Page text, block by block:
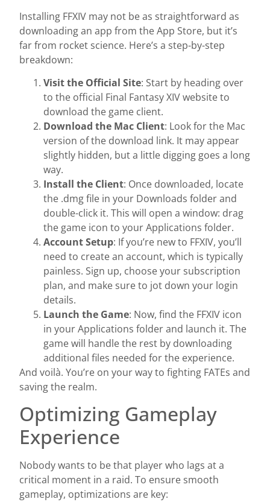
Installing FFXIV may not be as straightforward as
downloading an app from the App Store, but it’s
far from rocket science. Here’s a step-by-step
breakdown:
Visit the Official Site: Start by heading over
to the official Final Fantasy XIV website to
download the game client.
Download the Mac Client: Look for the Mac
version of the download link. It may appear
slightly hidden, but a little digging goes a long
way.
Install the Client: Once downloaded, locate
the .dmg file in your Downloads folder and
double-click it. This will open a window: drag
the game icon to your Applications folder.
Account Setup: If you’re new to FFXIV, you’ll
need to create an account, which is typically
painless. Sign up, choose your subscription
plan, and make sure to jot down your login
details.
Launch the Game: Now, find the FFXIV icon
in your Applications folder and launch it. The
game will handle the rest by downloading
additional files needed for the experience.
And voilà. You’re on your way to fighting FATEs and
saving the realm.
Optimizing Gameplay
Experience
Nobody wants to be that player who lags at a
critical moment in a raid. To ensure smooth
gameplay, optimizations are key: